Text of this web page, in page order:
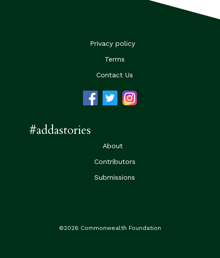
Privacy policy
Terms
Contact Us
#addastories
About
Contributors
Submissions
©2026 Commonwealth Foundation